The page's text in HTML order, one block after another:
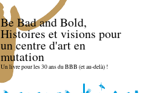
Be Bad and Bold,
Histoires et visions pour
un centre d'art en
mutation
Un livre pour les 30 ans du BBB (et au-delà) !